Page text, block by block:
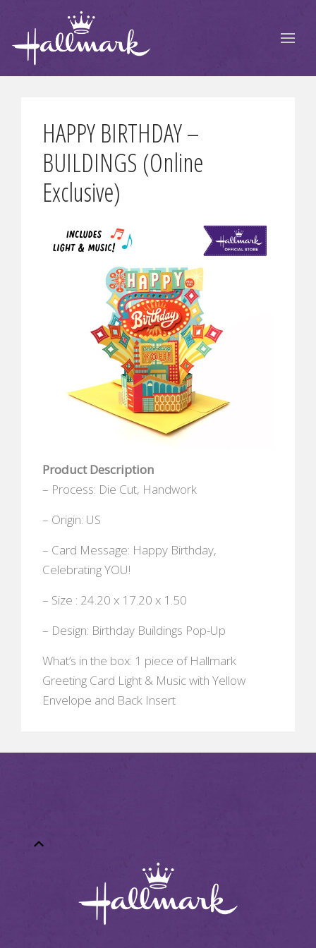
HAPPY BIRTHDAY –
BUILDINGS (Online
Exclusive)
Product Description
– Process: Die Cut, Handwork
– Origin: US
– Card Message: Happy Birthday,
Celebrating YOU!
– Size : 24.20 x 17.20 x 1.50
– Design: Birthday Buildings Pop-Up
What’s in the box: 1 piece of Hallmark
Greeting Card Light & Music with Yellow
Envelope and Back Insert